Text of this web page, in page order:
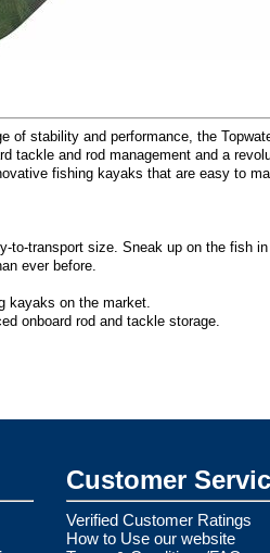
stability and performance, the
and rod management and a
fishing kayaks that are easy to
transport size. Sneak up on the fish
ever before.
kayaks on the market.
onboard rod and tackle storage.
Customer
Verified Customer Ratings
How to Use our website